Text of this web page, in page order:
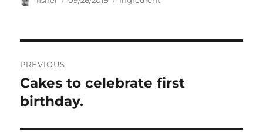
navigation
PREVIOUS
Previous
post:
Cakes to celebrate first
birthday.